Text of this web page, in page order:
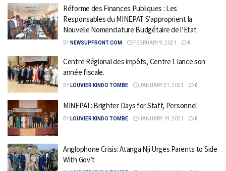
Réforme des Finances Publiques : Les
Responsables du MINEPAT S’approprient la
Nouvelle Nomenclature Budgétaire de l’Etat
BY NEWSUPFRONT.COM FEBRUARY 9, 2021 0
Centre Régional des impôts, Centre 1 lance son
année fiscale.
BY LOUVIER KINDO TOMBE JANUARY 21, 2021 0
MINEPAT: Brighter Days for Staff, Personnel
BY LOUVIER KINDO TOMBE JANUARY 19, 2021 0
Anglophone Crisis: Atanga Nji Urges Parents to Side
With Gov’t